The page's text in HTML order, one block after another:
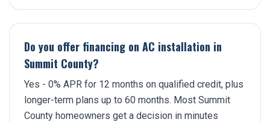
Do you offer financing on AC installation in
Summit County?
Yes - 0% APR for 12 months on qualified credit, plus
longer-term plans up to 60 months. Most Summit
County homeowners get a decision in minutes